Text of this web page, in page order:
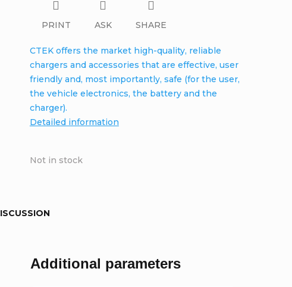
Not in stock
CTEK offers the market high-quality, reliable
chargers and accessories that are effective, user
friendly and, most importantly, safe (for the user,
the vehicle electronics, the battery and the
charger).
Detailed information
PRINT ASK SHARE
Additional parameters